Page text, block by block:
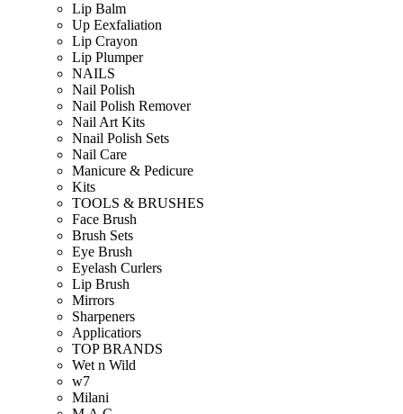
Lip Balm
Up Eexfaliation
Lip Crayon
Lip Plumper
NAILS
Nail Polish
Nail Polish Remover
Nail Art Kits
Nnail Polish Sets
Nail Care
Manicure & Pedicure
Kits
TOOLS & BRUSHES
Face Brush
Brush Sets
Eye Brush
Eyelash Curlers
Lip Brush
Mirrors
Sharpeners
Applicatiors
TOP BRANDS
Wet n Wild
w7
Milani